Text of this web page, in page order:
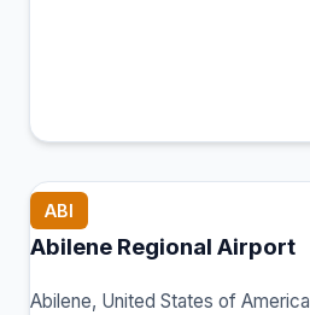
ABI
Abilene Regional Airport
Abilene, United States of America